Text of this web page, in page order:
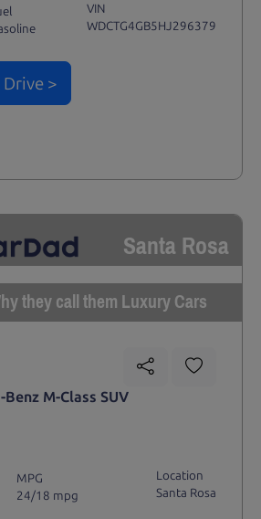
VIN
WDCTG4GB5HJ296379
>
Santa Rosa
they call them Luxury Cars
M-Class SUV
MPG
24/18 mpg
Location
Santa Rosa